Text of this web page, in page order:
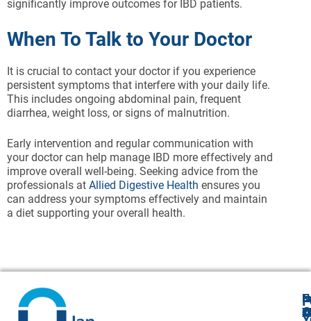
significantly improve outcomes for IBD patients.
When To Talk to Your Doctor
It is crucial to contact your doctor if you experience
persistent symptoms that interfere with your daily life.
This includes ongoing abdominal pain, frequent
diarrhea, weight loss, or signs of malnutrition.
Early intervention and regular communication with
your doctor can help manage IBD more effectively and
improve overall well-being. Seeking advice from the
professionals at Allied Digestive Health ensures you
can address your symptoms effectively and maintain
a diet supporting your overall health.